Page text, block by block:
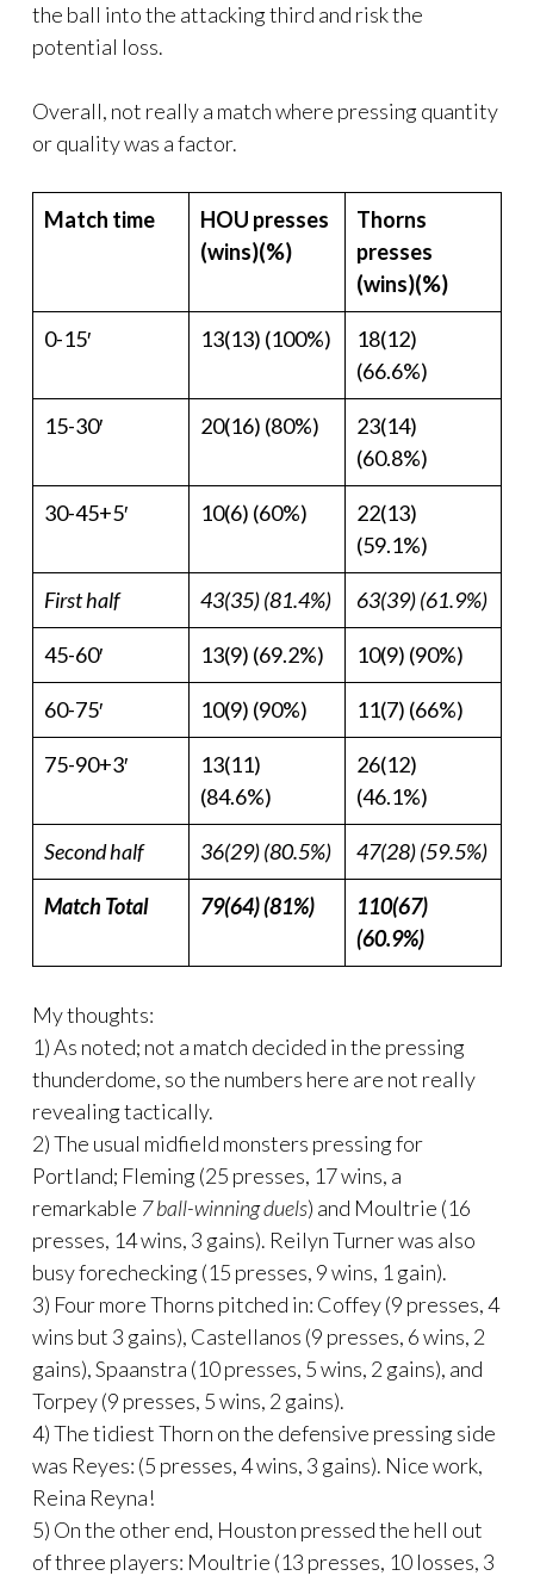
the ball into the attacking third and risk the
potential loss.
Overall, not really a match where pressing quantity
or quality was a factor.
Match time
HOU presses
(wins)(%)
Thorns
presses
(wins)(%)
0-15′ 13(13) (100%)
18(12)
(66.6%)
15-30′ 20(16) (80%)
23(14)
(60.8%)
30-45+5′ 10(6) (60%)
22(13)
(59.1%)
First half 43(35) (81.4%) 63(39) (61.9%)
45-60′ 13(9) (69.2%) 10(9) (90%)
60-75′ 10(9) (90%) 11(7) (66%)
75-90+3′
13(11)
(84.6%)
26(12)
(46.1%)
Second half 36(29) (80.5%) 47(28) (59.5%)
Match Total 79(64) (81%)
110(67)
(60.9%)
My thoughts:
1) As noted; not a match decided in the pressing
thunderdome, so the numbers here are not really
revealing tactically.
2) The usual midfield monsters pressing for
Portland; Fleming (25 presses, 17 wins, a
remarkable 7 ball-winning duels) and Moultrie (16
presses, 14 wins, 3 gains). Reilyn Turner was also
busy forechecking (15 presses, 9 wins, 1 gain).
3) Four more Thorns pitched in: Coffey (9 presses, 4
wins but 3 gains), Castellanos (9 presses, 6 wins, 2
gains), Spaanstra (10 presses, 5 wins, 2 gains), and
Torpey (9 presses, 5 wins, 2 gains).
4) The tidiest Thorn on the defensive pressing side
was Reyes: (5 presses, 4 wins, 3 gains). Nice work,
Reina Reyna!
5) On the other end, Houston pressed the hell out
of three players: Moultrie (13 presses, 10 losses, 3